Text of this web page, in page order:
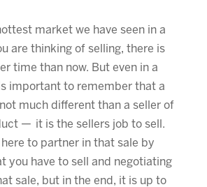
market we have seen in a
are thinking of selling, there is
time than now. But even in a
important to remember that a
much different than a seller of
— it is the sellers job to sell.
here to partner in that sale by
you have to sell and negotiating
sale, but in the end, it is up to